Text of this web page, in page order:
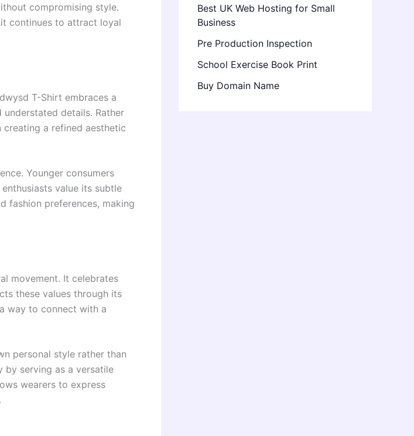
compromising style.
continues to attract loyal
T-Shirt embraces a
details. Rather
a refined aesthetic
Younger consumers
value its subtle
fashion preferences, making
movement. It celebrates
these values through its
way to connect with a
personal style rather than
by serving as a versatile
wearers to express
Best UK Web Hosting for Small
Business
Pre Production Inspection
School Exercise Book Print
Buy Domain Name